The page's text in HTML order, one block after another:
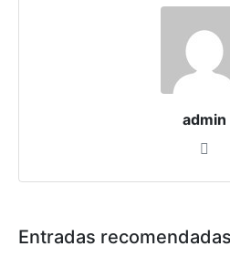
admin
Entradas recomendadas